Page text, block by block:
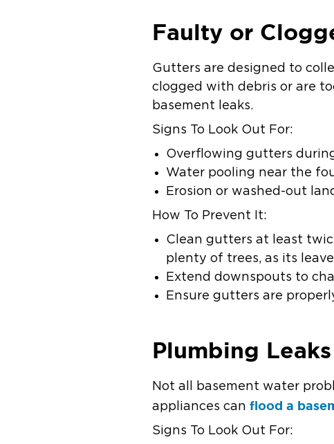
Faulty or
Gutters are designed to
clogged with debris or are
basement leaks.
Signs To Look Out For:
Overflowing gutters
Water pooling near the
Erosion or washed-out
How To Prevent It:
Clean gutters at least
plenty of trees, as its
Extend downspouts to
Ensure gutters are
Plumbing Leaks
Not all basement water
appliances can flood a
Signs To Look Out For: